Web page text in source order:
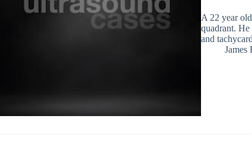
A 22 year
quadrant.
and
James